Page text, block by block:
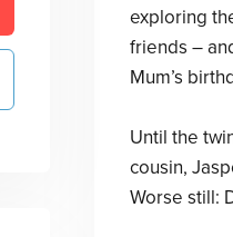
exploring
friends –
Mum’s
Until the
cousin,
Worse still: